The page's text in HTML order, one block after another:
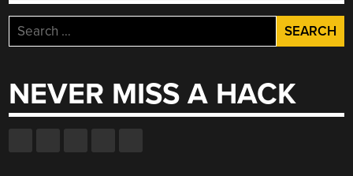
Search
for:
NEVER MISS A HACK